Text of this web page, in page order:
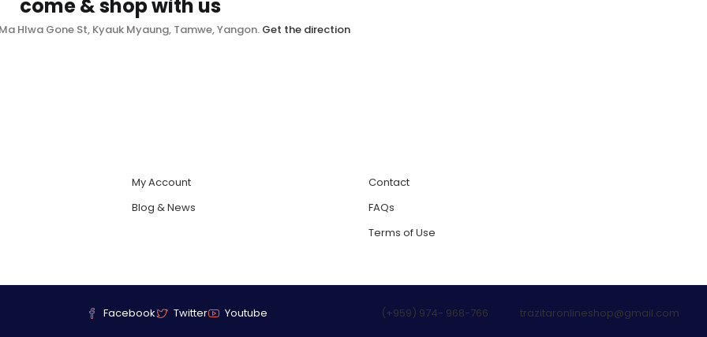
come & shop with us
Hlwa Gone St, Kyauk Myaung, Tamwe, Yangon. Get the direction
My Account
Blog & News
Contact
FAQs
Terms of Use
Facebook Twitter Youtube (+959) 974- 968-766 trazitaronlineshop@gmail.com